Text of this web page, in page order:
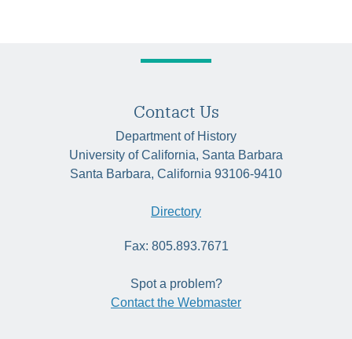
Contact Us
Department of History
University of California, Santa Barbara
Santa Barbara, California 93106-9410
Directory
Fax: 805.893.7671
Spot a problem?
Contact the Webmaster